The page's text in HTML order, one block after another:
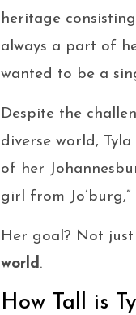
heritage
always a part of
wanted to be a
Despite the
diverse world,
of her
girl from
Her goal? Not
world.
How Tall is